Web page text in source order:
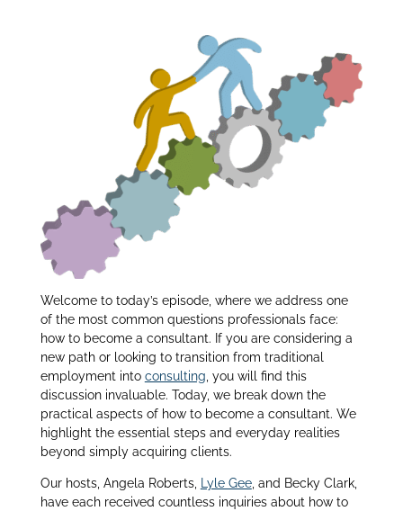
Welcome to today’s episode, where we address one
of the most common questions professionals face:
how to become a consultant. If you are considering a
new path or looking to transition from traditional
employment into consulting , you will find this
discussion invaluable. Today, we break down the
practical aspects of how to become a consultant. We
highlight the essential steps and everyday realities
beyond simply acquiring clients.
Our hosts, Angela Roberts, Lyle Gee, and Becky Clark,
have each received countless inquiries about how to